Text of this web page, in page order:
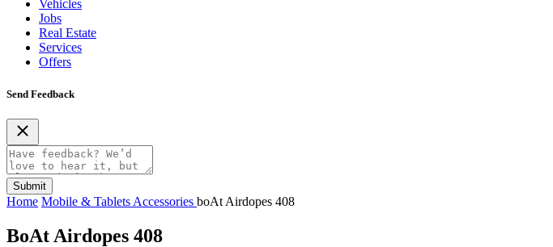
Vehicles
Jobs
Real Estate
Services
Offers
Send Feedback
Submit
Home Mobile & Tablets Accessories boAt Airdopes 408
BoAt Airdopes 408